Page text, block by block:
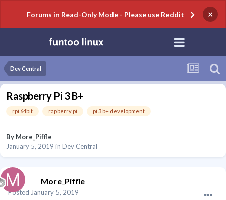
Forums in Read-Only Mode - Please use Reddit ×
Dev Central
Raspberry Pi 3 B+
rpi 64bit rapberry pi pi 3 b+ development
By More_Piffle
January 5, 2019 in Dev Central
More_Piffle
Posted January 5, 2019